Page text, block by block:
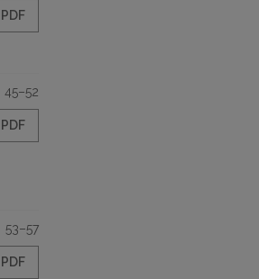
PDF
45–52
PDF
53–57
PDF